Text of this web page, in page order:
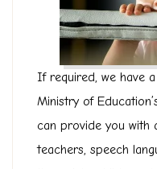
If required, we have
Ministry of
can provide you with
teachers, speech